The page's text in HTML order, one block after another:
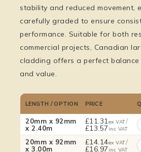
stability and reduced movement,
carefully graded to ensure
performance. Suitable for both
commercial projects, Canadian
cladding offers a perfect balance
and value.
LENGTH / OPTION PRICE
20mm x 92mm
x 2.40m
£11.31ex VAT/
£13.57 inc VAT
20mm x 92mm
x 3.00m
£14.14ex VAT/
£16.97 inc VAT